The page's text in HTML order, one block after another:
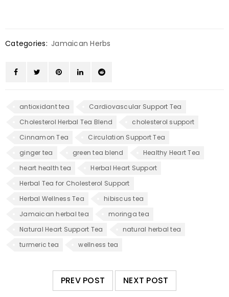
Categories: Jamaican Herbs
antioxidant tea
Cardiovascular Support Tea
Cholesterol Herbal Tea Blend
cholesterol support
Cinnamon Tea
Circulation Support Tea
ginger tea
green tea blend
Healthy Heart Tea
heart health tea
Herbal Heart Support
Herbal Tea for Cholesterol Support
Herbal Wellness Tea
hibiscus tea
Jamaican herbal tea
moringa tea
Natural Heart Support Tea
natural herbal tea
turmeric tea
wellness tea
PREV POST NEXT POST